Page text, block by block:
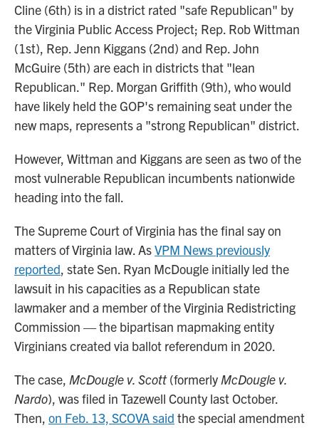
Cline (6th) is in a district rated "safe Republican" by
the Virginia Public Access Project; Rep. Rob Wittman
(1st), Rep. Jenn Kiggans (2nd) and Rep. John
McGuire (5th) are each in districts that "lean
Republican." Rep. Morgan Griffith (9th), who would
have likely held the GOP's remaining seat under the
new maps, represents a "strong Republican" district.
However, Wittman and Kiggans are seen as two of the
most vulnerable Republican incumbents nationwide
heading into the fall.
The Supreme Court of Virginia has the final say on
matters of Virginia law. AsVPM News previously
reported, state Sen. Ryan McDougle initially led the
lawsuit in his capacities as a Republican state
lawmaker and a member of the Virginia Redistricting
Commission — the bipartisan mapmaking entity
Virginians created via ballot referendum in 2020.
The case, McDougle v. Scott(formerly McDougle v.
Nardo), was filed in Tazewell County last October.
Then, on Feb. 13, SCOVA said the special amendment